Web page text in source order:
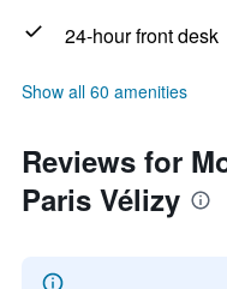
24-hour front desk
Show all 60 amenities
Reviews for
Paris Vélizy